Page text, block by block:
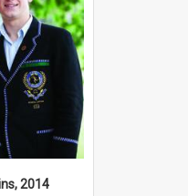
2014